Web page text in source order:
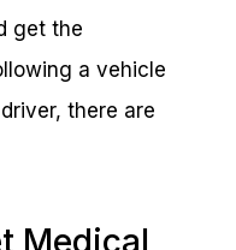
get the
a vehicle
there are
Medical